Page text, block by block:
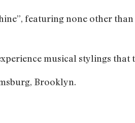
featuring none other
musical stylings
Brooklyn.